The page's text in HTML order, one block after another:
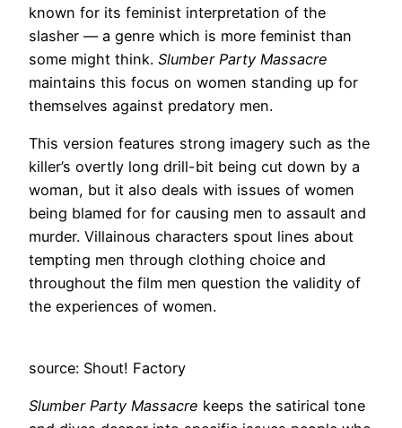
known for its feminist interpretation of the
slasher — a genre which is more feminist than
some might think. Slumber Party Massacre
maintains this focus on women standing up for
themselves against predatory men.
This version features strong imagery such as the
killer’s overtly long drill-bit being cut down by a
woman, but it also deals with issues of women
being blamed for for causing men to assault and
murder. Villainous characters spout lines about
tempting men through clothing choice and
throughout the film men question the validity of
the experiences of women.
source: Shout! Factory
Slumber Party Massacre keeps the satirical tone